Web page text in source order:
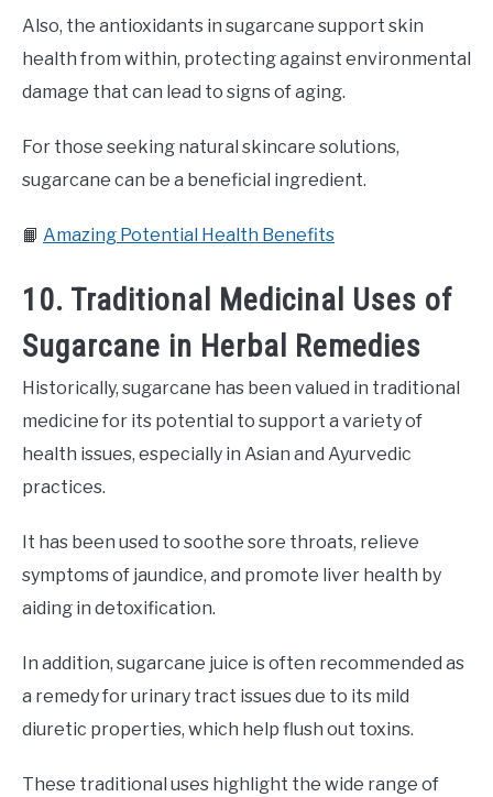
Also, the antioxidants in sugarcane support skin
health from within, protecting against environmental
damage that can lead to signs of aging.
For those seeking natural skincare solutions,
sugarcane can be a beneficial ingredient.
📙 Amazing Potential Health Benefits
10. Traditional Medicinal Uses of
Sugarcane in Herbal Remedies
Historically, sugarcane has been valued in traditional
medicine for its potential to support a variety of
health issues, especially in Asian and Ayurvedic
practices.
It has been used to soothe sore throats, relieve
symptoms of jaundice, and promote liver health by
aiding in detoxification.
In addition, sugarcane juice is often recommended as
a remedy for urinary tract issues due to its mild
diuretic properties, which help flush out toxins.
These traditional uses highlight the wide range of